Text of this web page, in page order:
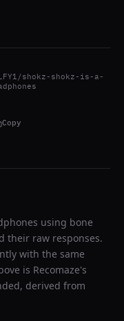
shokz-shokz-is-a-
Copy
using bone
their raw responses.
with the same
is Recomaze's
derived from